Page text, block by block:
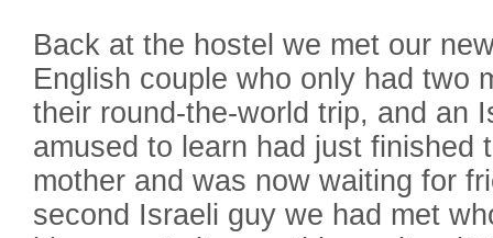
Back at the hostel we met our
English couple who only had two
their round-the-world trip, and an
amused to learn had just finished
mother and was now waiting for
second Israeli guy we had met